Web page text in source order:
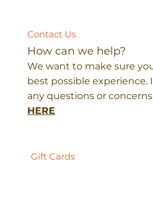
How can we help?
We want to make sure
best possible experience.
any questions or
HERE
Contact Us
Gift Cards